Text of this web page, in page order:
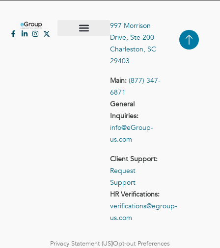
997 Morrison
Drive, Ste 200
Charleston, SC
29403
Main: (877) 347-
6871
General
Inquiries:
info@eGroup-
us.com
Client Support:
Request
Support
HR Verifications:
verifications@egroup-
us.com
Privacy Statement (US)Opt-out Preferences